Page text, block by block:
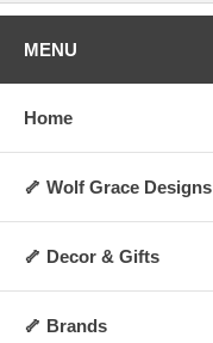
MENU
Home
🦴 Wolf Grace Designs
🦴 Decor & Gifts
🦴 Brands